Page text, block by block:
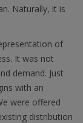
Naturally, it is
of
It was not
demand. Just
with an
were offered
distribution